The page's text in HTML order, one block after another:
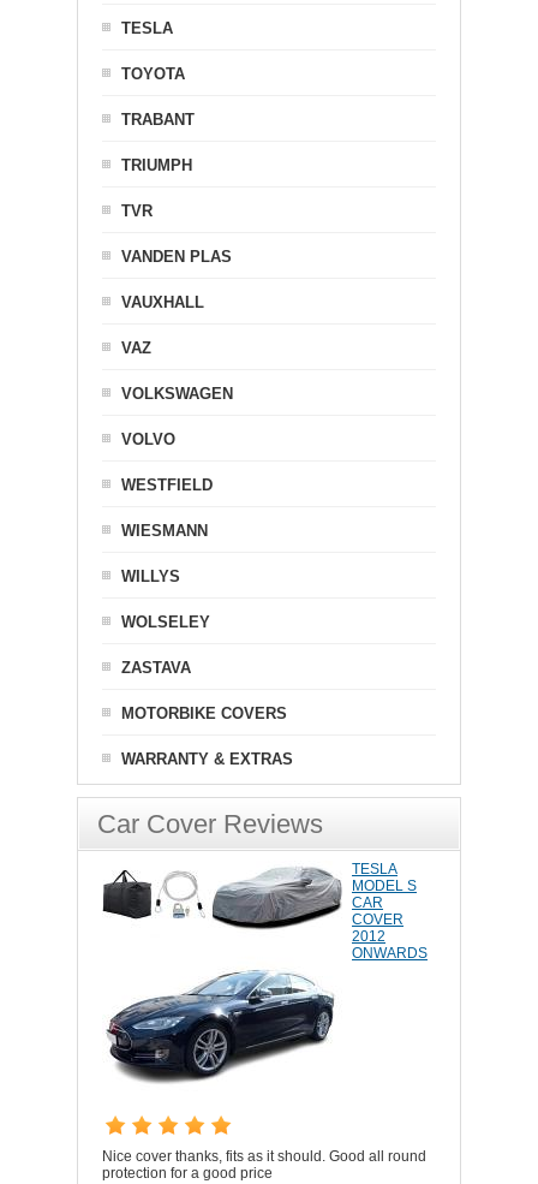
TESLA
TOYOTA
TRABANT
TRIUMPH
TVR
VANDEN PLAS
VAUXHALL
VAZ
VOLKSWAGEN
VOLVO
WESTFIELD
WIESMANN
WILLYS
WOLSELEY
ZASTAVA
MOTORBIKE COVERS
WARRANTY & EXTRAS
Car Cover Reviews
TESLA
MODEL S
CAR
COVER
2012
ONWARDS
Nice cover thanks, fits as it should. Good all round
protection for a good price